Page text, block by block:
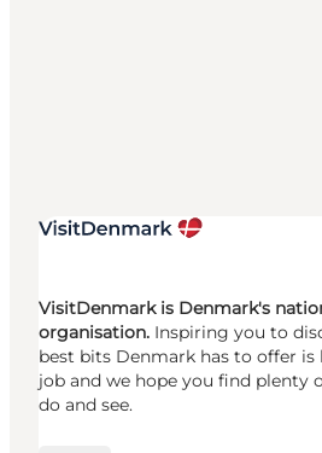
VisitDenmark is Denmark's
organisation. Inspiring you to
best bits Denmark has to offer is
job and we hope you find plenty
do and see.